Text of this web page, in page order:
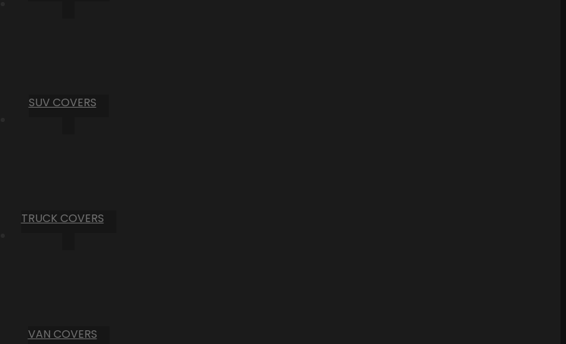
SUV COVERS
TRUCK COVERS
VAN COVERS